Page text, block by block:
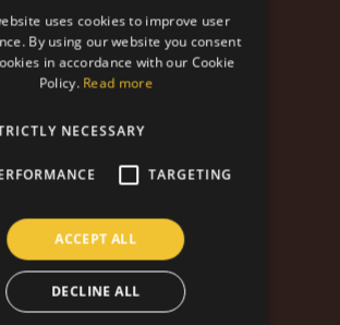
313 (Lukas)
734 (Andrea)
ENGLISH
uses cookies to improve user
By using our website you consent
in accordance with our Cookie
Policy. Read more
NECESSARY
TARGETING
ACCEPT ALL
DECLINE ALL